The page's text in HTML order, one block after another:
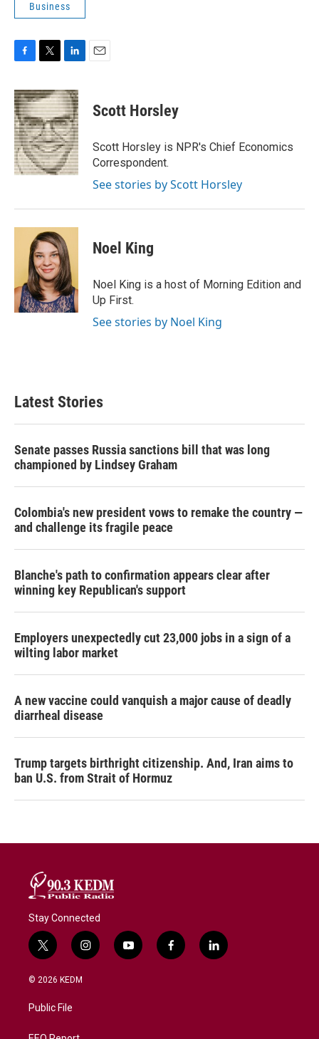
Business
c
e
b
o
o
k
i
t
t
e
r
n
k
e
d
I
n
Scott Horsley
Scott Horsley is NPR's Chief Economics
Correspondent.
See stories by Scott Horsley
Noel King
Noel King is a host of Morning Edition and
Up First.
See stories by Noel King
Latest Stories
Senate passes Russia sanctions bill that was long
championed by Lindsey Graham
Colombia's new president vows to remake the country —
and challenge its fragile peace
Blanche's path to confirmation appears clear after
winning key Republican's support
Employers unexpectedly cut 23,000 jobs in a sign of a
wilting labor market
A new vaccine could vanquish a major cause of deadly
diarrheal disease
Trump targets birthright citizenship. And, Iran aims to
ban U.S. from Strait of Hormuz
Stay Connected
t
w
i
t
e
i
n
y
o
f
a
l
i
© 2026 KEDM
Public File